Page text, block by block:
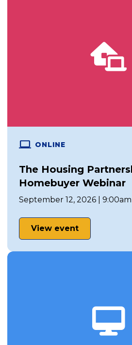
ONLINE
The Housing
Homebuyer Webinar
September 12, 2026 |
View event